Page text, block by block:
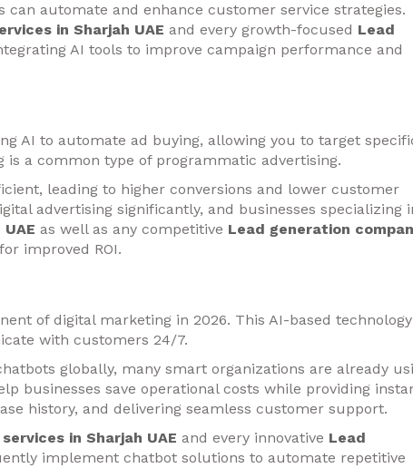
can automate and enhance customer service strategies.
in Sharjah UAE and every growth-focused Lead
AI tools to improve campaign performance and
AI to automate ad buying, allowing you to target
is a common type of programmatic advertising.
leading to higher conversions and lower customer
advertising significantly, and businesses specializing
as well as any competitive Lead generation
improved ROI.
of digital marketing in 2026. This AI-based technology
with customers 24/7.
globally, many smart organizations are already
businesses save operational costs while providing
history, and delivering seamless customer support.
in Sharjah UAE and every innovative Lead
implement chatbot solutions to automate repetitive